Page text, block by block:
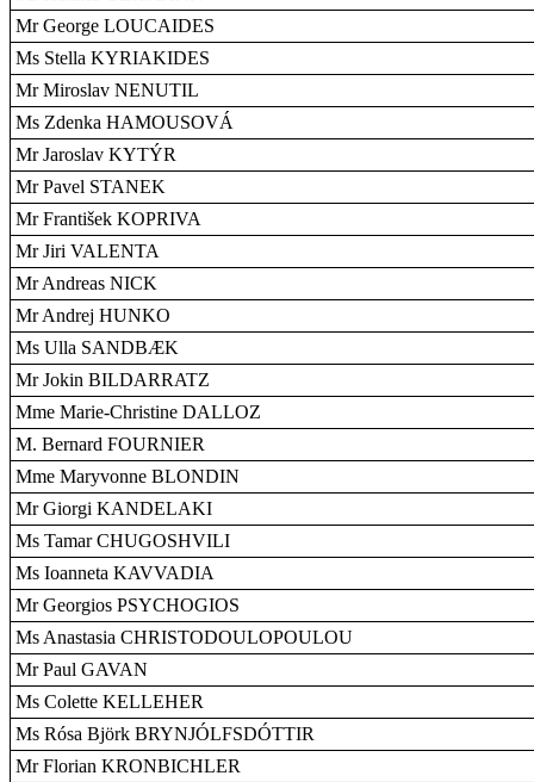
Mr George LOUCAIDES
Ms Stella KYRIAKIDES
Mr Miroslav NENUTIL
Ms Zdenka HAMOUSOVÁ
Mr Jaroslav KYTÝR
Mr Pavel STANEK
Mr František KOPRIVA
Mr Jiri VALENTA
Mr Andreas NICK
Mr Andrej HUNKO
Ms Ulla SANDBÆK
Mr Jokin BILDARRATZ
Mme Marie-Christine DALLOZ
M. Bernard FOURNIER
Mme Maryvonne BLONDIN
Mr Giorgi KANDELAKI
Ms Tamar CHUGOSHVILI
Ms Ioanneta KAVVADIA
Mr Georgios PSYCHOGIOS
Ms Anastasia CHRISTODOULOPOULOU
Mr Paul GAVAN
Ms Colette KELLEHER
Ms Rósa Björk BRYNJÓLFSDÓTTIR
Mr Florian KRONBICHLER